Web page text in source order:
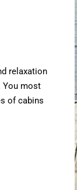
relaxation
You most
of cabins